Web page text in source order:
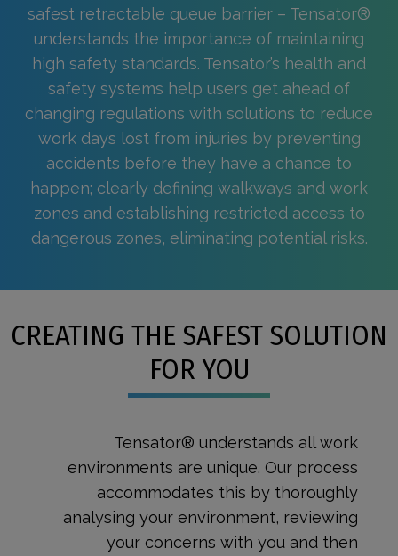
safest retractable queue barrier – Tensator®
understands the importance of maintaining
high safety standards. Tensator’s health and
safety systems help users get ahead of
changing regulations with solutions to reduce
work days lost from injuries by preventing
accidents before they have a chance to
happen; clearly defining walkways and work
zones and establishing restricted access to
dangerous zones, eliminating potential risks.
CREATING THE SAFEST SOLUTION
FOR YOU
Tensator® understands all work
environments are unique. Our process
accommodates this by thoroughly
analysing your environment, reviewing
your concerns with you and then